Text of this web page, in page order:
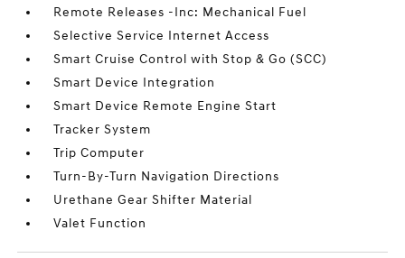
Remote Releases -Inc: Mechanical Fuel
Selective Service Internet Access
Smart Cruise Control with Stop & Go (SCC)
Smart Device Integration
Smart Device Remote Engine Start
Tracker System
Trip Computer
Turn-By-Turn Navigation Directions
Urethane Gear Shifter Material
Valet Function